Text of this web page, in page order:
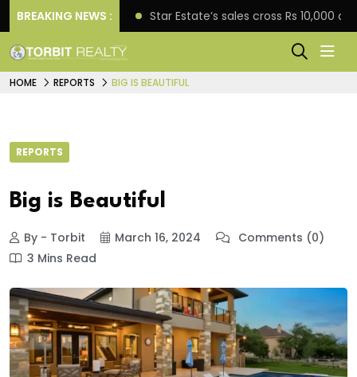
BREAKING NEWS :
engagement Star Estate’s sales cross Rs 10,000
HOME REPORTS BIG IS BEAUTIFUL
REPORTS
Big is Beautiful
By - Torbit March 16, 2024
Comments (0)
3 Mins Read